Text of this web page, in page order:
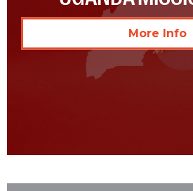
More Info